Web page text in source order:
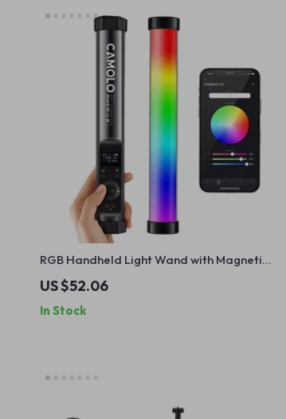
RGB Handheld Light Wand with Magnetic
Mount and App Control
US $52.06
In Stock